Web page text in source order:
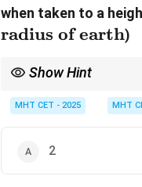
when taken to a
radius of earth)
Show Hint
MHT CET - 2025 MHT
2